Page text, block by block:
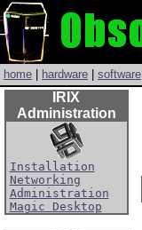
home hardware software
IRIX
Administration
Installation
Networking
Administration
Magic Desktop